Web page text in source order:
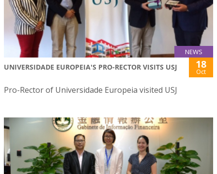
NEWS
UNIVERSIDADE EUROPEIA'S PRO-RECTOR VISITS USJ 18
Oct
Pro-Rector of Universidade Europeia visited USJ